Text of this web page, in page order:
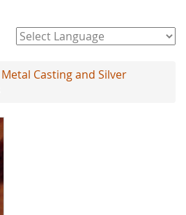
Metal Casting and Silver